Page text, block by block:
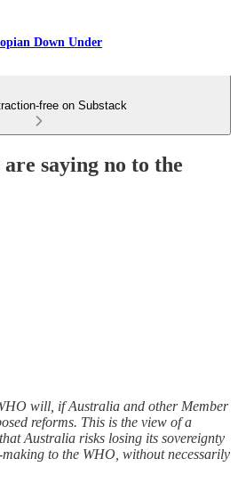
Down Under
free on Substack
saying no to the
will, if Australia and other Member
reforms. This is the view of a
Australia risks losing its sovereignty
to the WHO, without necessarily